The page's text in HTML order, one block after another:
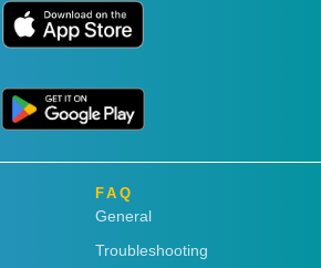
FAQ
General
Troubleshooting